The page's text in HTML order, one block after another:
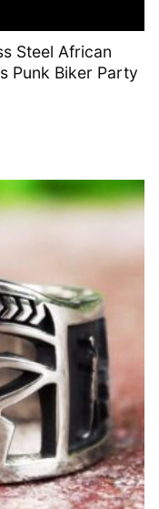
Steel African
Punk Biker Party